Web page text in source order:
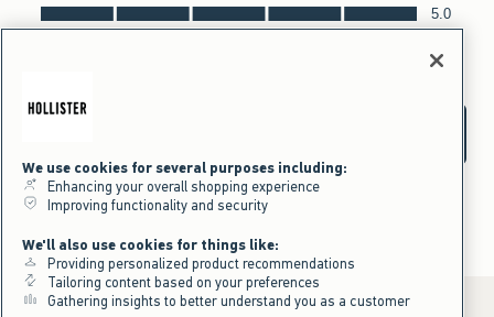
We use cookies for several purposes including:
Enhancing your overall shopping experience
Improving functionality and security
We'll also use cookies for things like:
Providing personalized product recommendations
Tailoring content based on your preferences
Gathering insights to better understand you as a customer